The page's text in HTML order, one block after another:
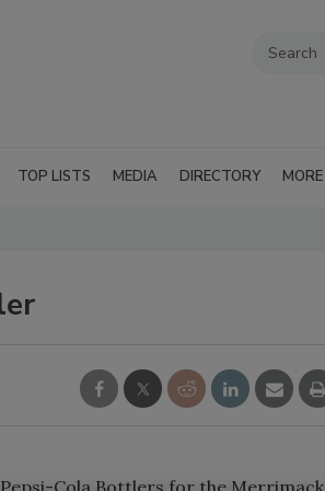
TOP LISTS MEDIA DIRECTORY MORE
Cola Bottlers for the Merrimack